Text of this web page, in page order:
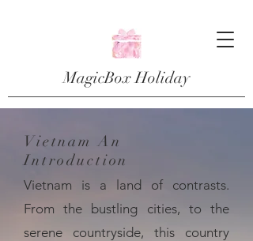
MagicBox Holiday
Vietnam An
Introduction
Vietnam is a land of contrasts.
From the bustling cities, to the
serene countryside, this country